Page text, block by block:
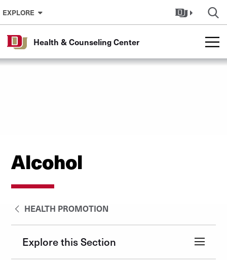
Skip to Content
EXPLORE
Health & Counseling Center
Alcohol
HEALTH PROMOTION
Explore this Section